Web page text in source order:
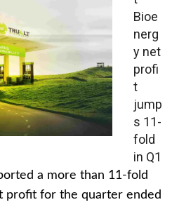
Bioe
nerg
y net
profi
t
jump
s 11-
fold
in Q1
a more than 11-fold
profit for the quarter ended